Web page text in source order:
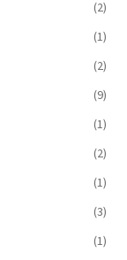
(2)
(1)
(2)
(9)
(1)
(2)
(1)
(3)
(1)